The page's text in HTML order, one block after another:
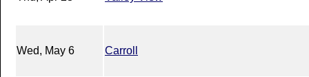
Wed, May 6 Carroll